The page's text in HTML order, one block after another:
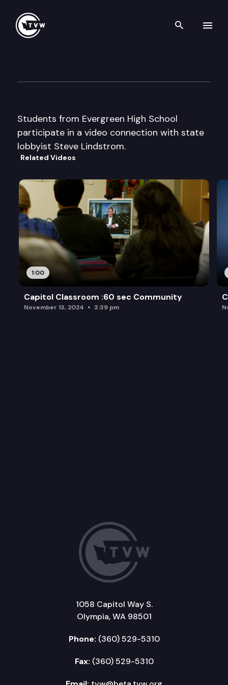
Search
Students from Evergreen High School
participate in a video connection with state
lobbyist Steve Lindstrom.
Related Videos
1:00
Capitol Classroom :60 sec Community
November 13, 2024 3:39 pm
1058 Capitol Way S.
Olympia, WA 98501
Phone: (360) 529-5310
Fax: (360) 529-5310